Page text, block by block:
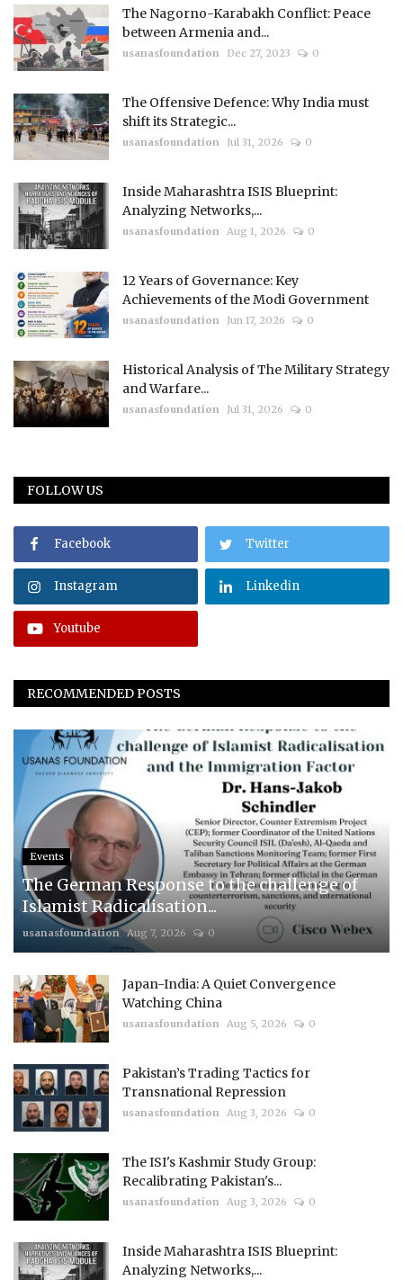
The Nagorno-Karabakh Conflict: Peace
between Armenia and...
usanasfoundation Dec 27, 2023 0
The Offensive Defence: Why India must
shift its Strategic...
usanasfoundation Jul 31, 2026 0
Inside Maharashtra ISIS Blueprint:
Analyzing Networks,...
usanasfoundation Aug 1, 2026 0
12 Years of Governance: Key
Achievements of the Modi Government
usanasfoundation Jun 17, 2026 0
Historical Analysis of The Military Strategy
and Warfare...
usanasfoundation Jul 31, 2026 0
FOLLOW US
Facebook Twitter
Instagram Linkedin
Youtube
RECOMMENDED POSTS
Events
The German Response to the challenge of
Islamist Radicalisation...
usanasfoundation Aug 7, 2026 0
Japan-India: A Quiet Convergence
Watching China
usanasfoundation Aug 5, 2026 0
Pakistan’s Trading Tactics for
Transnational Repression
usanasfoundation Aug 3, 2026 0
The ISI's Kashmir Study Group:
Recalibrating Pakistan's...
usanasfoundation Aug 3, 2026 0
Inside Maharashtra ISIS Blueprint:
Analyzing Networks,...